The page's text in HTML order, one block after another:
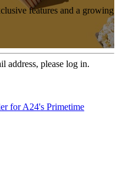
features and a growing
address, please log in.
for A24's Primetime